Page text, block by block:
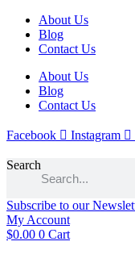
Skip
content
About Us
Blog
Contact Us
About Us
Blog
Contact Us
Facebook Instagram
Search
Subscribe to our
My Account
$0.00 0 Cart